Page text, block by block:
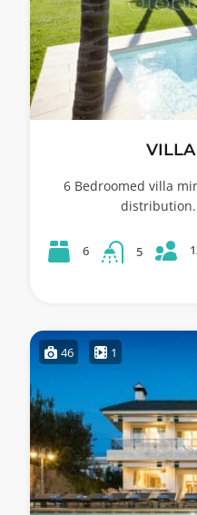
6 Bedroomed villa
distribution.
6 5
46 1